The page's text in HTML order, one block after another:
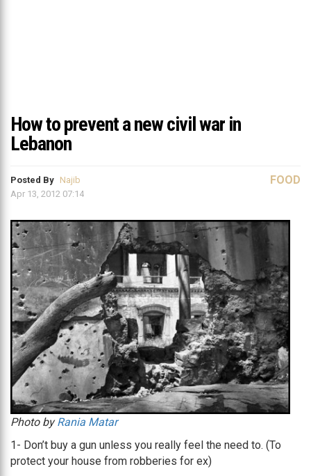
How to prevent a new civil war in
Lebanon
Posted By Najib
Apr 13, 2012 07:14
FOOD
Photo byRania Matar
1- Don’t buy a gun unless you really feel the need to. (To
protect your house from robberies for ex)